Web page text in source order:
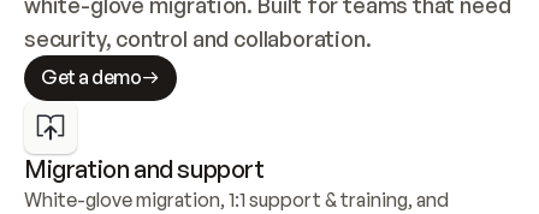
security, control and collaboration.
Get a demo
Migration and support
White-glove migration, 1:1 support & training, and